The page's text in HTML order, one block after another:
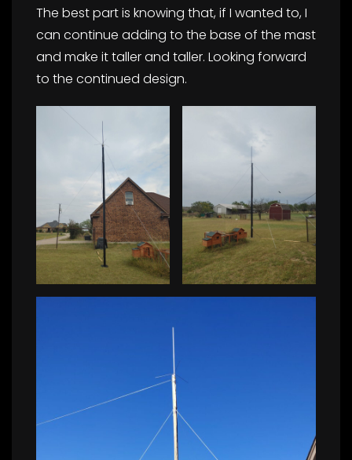
The best part is knowing that, if I wanted to, I
can continue adding to the base of the mast
and make it taller and taller. Looking forward
to the continued design.